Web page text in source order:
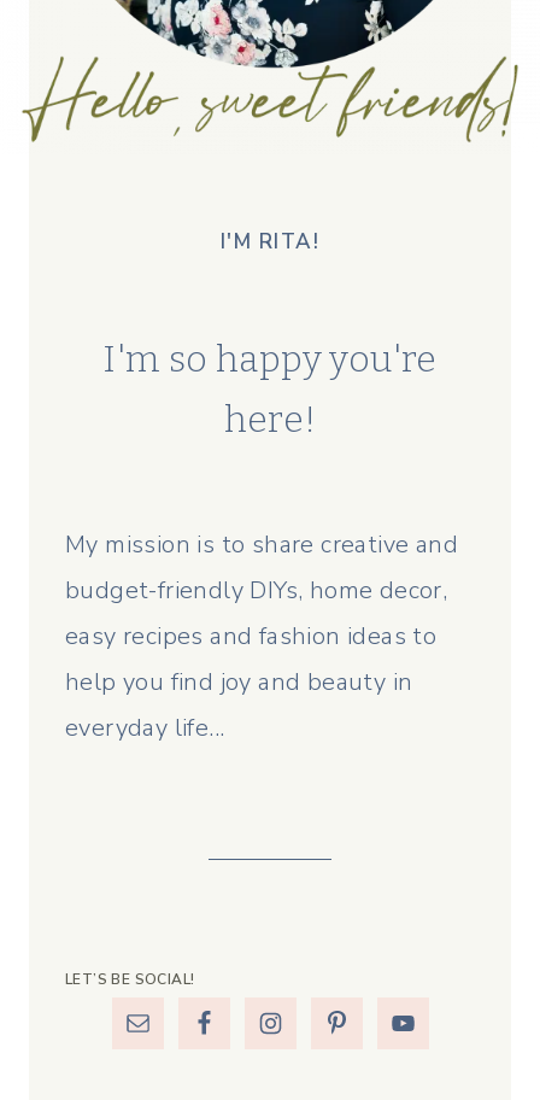
I'M RITA!
I'm so happy you're
here!
My mission is to share creative and
budget-friendly DIYs, home decor,
easy recipes and fashion ideas to
help you find joy and beauty in
everyday life...
LET’S BE SOCIAL!